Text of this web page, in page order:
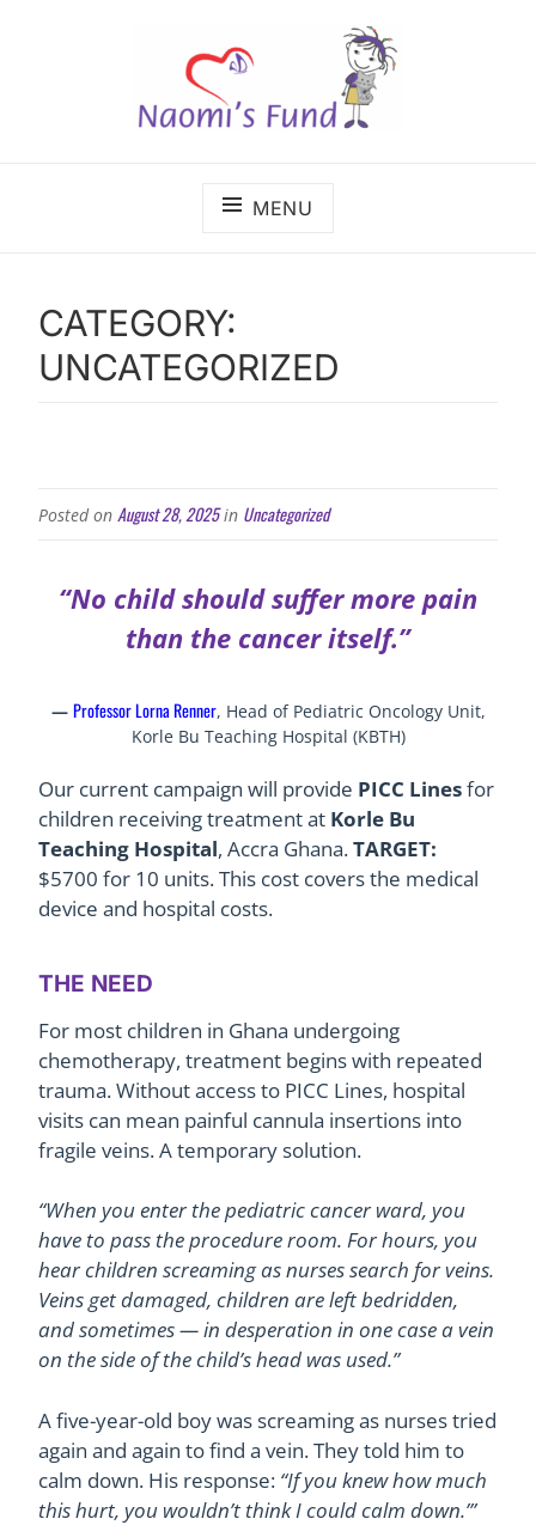
MENU
CATEGORY:
UNCATEGORIZED
Posted on August 28, 2025 in Uncategorized
“No child should suffer more pain
than the cancer itself.”
— Professor Lorna Renner, Head of Pediatric Oncology Unit,
Korle Bu Teaching Hospital (KBTH)
Our current campaign will provide PICC Linesfor
children receiving treatment at Korle Bu
Teaching Hospital, Accra Ghana.TARGET:
$5700 for 10 units. This cost covers the medical
device and hospital costs.
THE NEED
For most children in Ghana undergoing
chemotherapy, treatment begins with repeated
trauma. Without access to PICC Lines, hospital
visits can mean painful cannula insertions into
fragile veins. A temporary solution.
“When you enter the pediatric cancer ward, you
have to pass the procedure room. For hours, you
hear children screaming as nurses search for veins.
Veins get damaged, children are left bedridden,
and sometimes — in desperation in one case a vein
on the side of the child’s head was used.”
A five-year-old boy was screaming as nurses tried
again and again to find a vein. They told him to
calm down. His response: “If you knew how much
this hurt, you wouldn’t think I could calm down.’”